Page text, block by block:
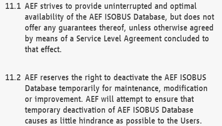
AEF strives to provide uninterrupted and optimal
availability of the AEF ISOBUS Database, but does not
offer any guarantees thereof, unless otherwise agreed
by means of a Service Level Agreement concluded to
that effect.
AEF reserves the right to deactivate the AEF ISOBUS
Database temporarily for maintenance, modification
or improvement. AEF will attempt to ensure that
temporary deactivation of AEF ISOBUS Database
causes as little hindrance as possible to the Users.